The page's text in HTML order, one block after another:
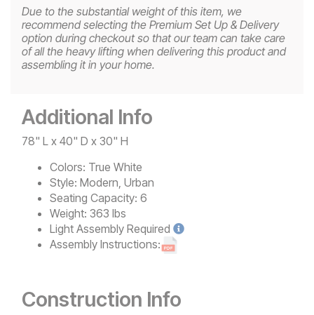
Due to the substantial weight of this item, we
recommend selecting the Premium Set Up & Delivery
option during checkout so that our team can take care
of all the heavy lifting when delivering this product and
assembling it in your home.
Additional Info
78" L x 40" D x 30" H
Colors: True White
Style: Modern, Urban
Seating Capacity: 6
Weight: 363 lbs
Light Assembly Required
Assembly Instructions:
Construction Info